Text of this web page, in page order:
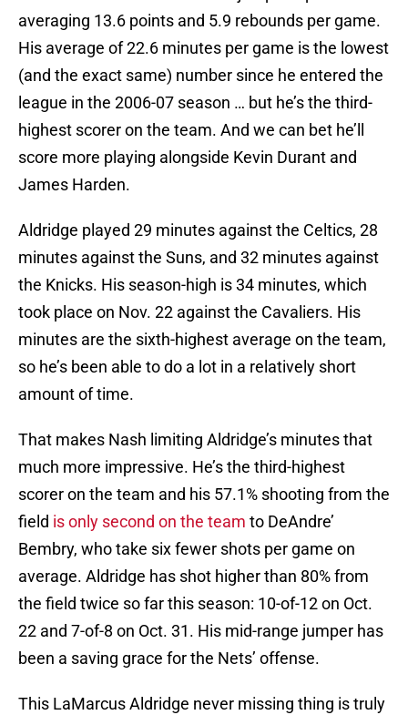
averaging 13.6 points and 5.9 rebounds per game.
His average of 22.6 minutes per game is the lowest
(and the exact same) number since he entered the
league in the 2006-07 season … but he’s the third-
highest scorer on the team. And we can bet he’ll
score more playing alongside Kevin Durant and
James Harden.
Aldridge played 29 minutes against the Celtics, 28
minutes against the Suns, and 32 minutes against
the Knicks. His season-high is 34 minutes, which
took place on Nov. 22 against the Cavaliers. His
minutes are the sixth-highest average on the team,
so he’s been able to do a lot in a relatively short
amount of time.
That makes Nash limiting Aldridge’s minutes that
much more impressive. He’s the third-highest
scorer on the team and his 57.1% shooting from the
field is only second on the team to DeAndre’
Bembry, who take six fewer shots per game on
average. Aldridge has shot higher than 80% from
the field twice so far this season: 10-of-12 on Oct.
22 and 7-of-8 on Oct. 31. His mid-range jumper has
been a saving grace for the Nets’ offense.
This LaMarcus Aldridge never missing thing is truly